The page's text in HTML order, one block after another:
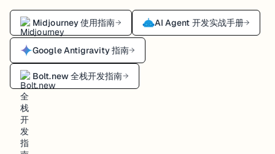
Midjourney 使用指南→ AI Agent 开发实战手册→
Google Antigravity 指南→
Bolt.new 全栈开发指南→